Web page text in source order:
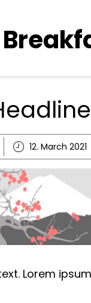
12. March 2021
Lorem
– 1984